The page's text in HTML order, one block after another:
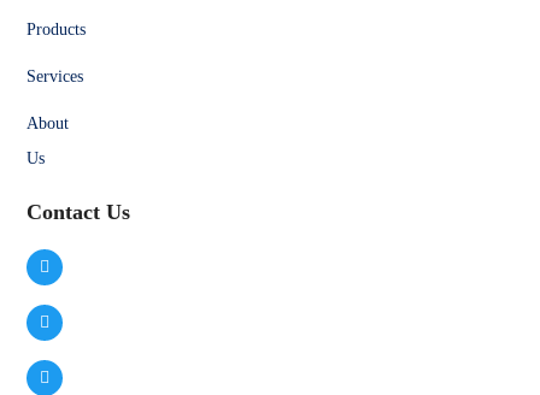
Products
Services
About
Us
Contact Us